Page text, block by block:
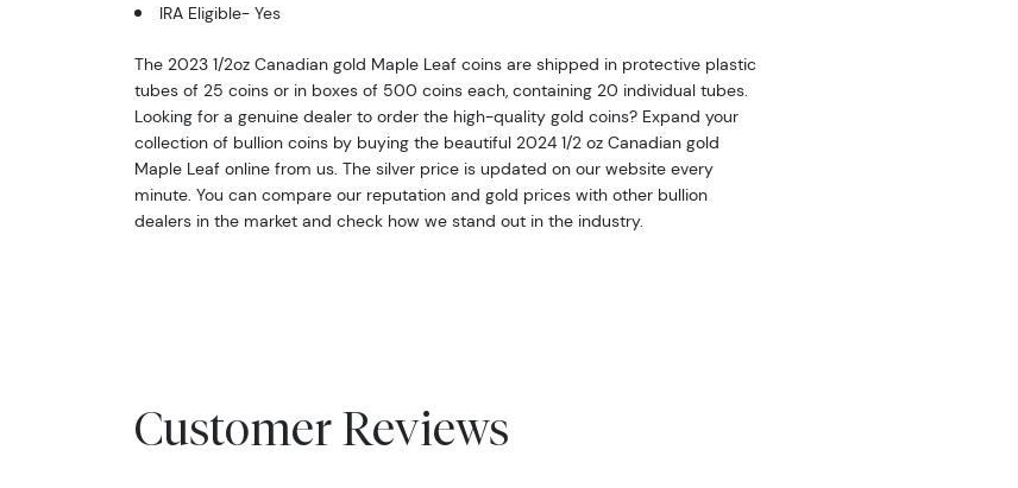
IRA Eligible- Yes
The 2023 1/2oz Canadian gold Maple Leaf coins are shipped in protective plastic
tubes of 25 coins or in boxes of 500 coins each, containing 20 individual tubes.
Looking for a genuine dealer to order the high-quality gold coins? Expand your
collection of bullion coins by buying the beautiful 2024 1/2 oz Canadian gold
Maple Leaf online from us. The silver price is updated on our website every
minute. You can compare our reputation and gold prices with other bullion
dealers in the market and check how we stand out in the industry.
Customer Reviews